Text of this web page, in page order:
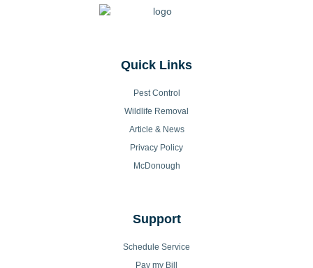
Quick Links
Pest Control
Wildlife Removal
Article & News
Privacy Policy
McDonough
Support
Schedule Service
Pay my Bill